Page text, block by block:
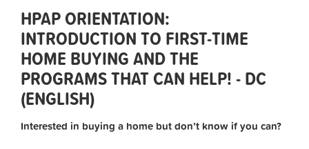
HPAP ORIENTATION:
INTRODUCTION TO FIRST-TIME
HOME BUYING AND THE
PROGRAMS THAT CAN HELP! - DC
(ENGLISH)
Interested in buying a home but don’t know if you can?